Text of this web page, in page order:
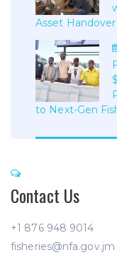
Asset Handover
to Next-Gen
Contact Us
+1 876 948 9014
fisheries@nfa.gov.jm